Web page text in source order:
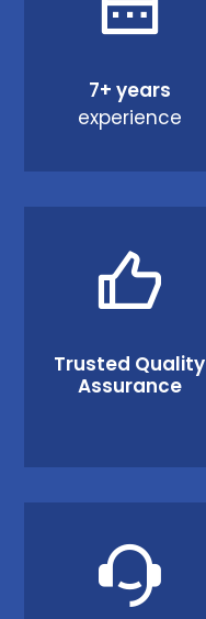
7+ years
experience
Trusted Quality
Assurance